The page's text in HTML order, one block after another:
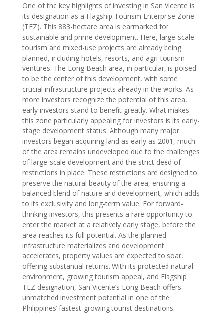
One of the key highlights of investing in San Vicente is
its designation as a Flagship Tourism Enterprise Zone
(TEZ). This 883-hectare area is earmarked for
sustainable and prime development. Here, large-scale
tourism and mixed-use projects are already being
planned, including hotels, resorts, and agri-tourism
ventures. The Long Beach area, in particular, is poised
to be the center of this development, with some
crucial infrastructure projects already in the works. As
more investors recognize the potential of this area,
early investors stand to benefit greatly. What makes
this zone particularly appealing for investors is its early-
stage development status. Although many major
investors began acquiring land as early as 2001, much
of the area remains undeveloped due to the challenges
of large-scale development and the strict deed of
restrictions in place. These restrictions are designed to
preserve the natural beauty of the area, ensuring a
balanced blend of nature and development, which adds
to its exclusivity and long-term value. For forward-
thinking investors, this presents a rare opportunity to
enter the market at a relatively early stage, before the
area reaches its full potential. As the planned
infrastructure materializes and development
accelerates, property values are expected to soar,
offering substantial returns. With its protected natural
environment, growing tourism appeal, and Flagship
TEZ designation, San Vicente’s Long Beach offers
unmatched investment potential in one of the
Philippines’ fastest-growing tourist destinations.